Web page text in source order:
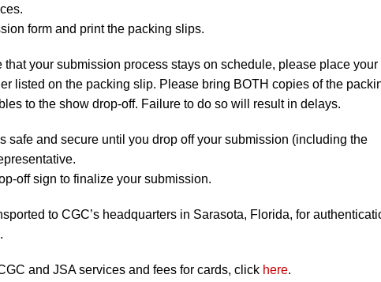
form and print the packing slips.
that your submission process stays on schedule, please place your
listed on the packing slip. Please bring BOTH copies of the
to the show drop-off. Failure to do so will result in delays.
safe and secure until you drop off your submission (including the
off sign to finalize your submission.
to CGC’s headquarters in Sarasota, Florida, for
and JSA services and fees for cards, click here.